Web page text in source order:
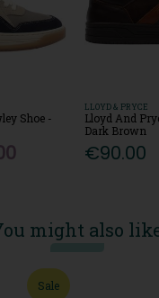
Shoe -
LLOYD & PRYCE
Lloyd And
Dark Brown
€90.00
might also
Sale